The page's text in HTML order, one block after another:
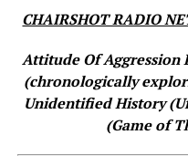
CHAIRSHOT RADIO
Attitude Of Aggression
(chronologically
Unidentified History
(Game of